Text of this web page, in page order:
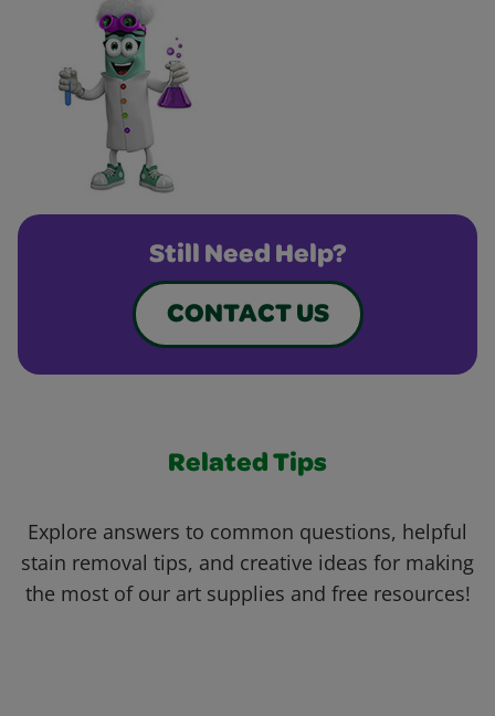
Still Need Help?
CONTACT US
Related Tips
Explore answers to common questions, helpful
stain removal tips, and creative ideas for making
the most of our art supplies and free resources!